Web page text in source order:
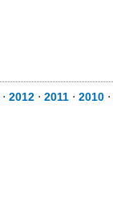
⋅ 2012 ⋅ 2011 ⋅ 2010 ⋅